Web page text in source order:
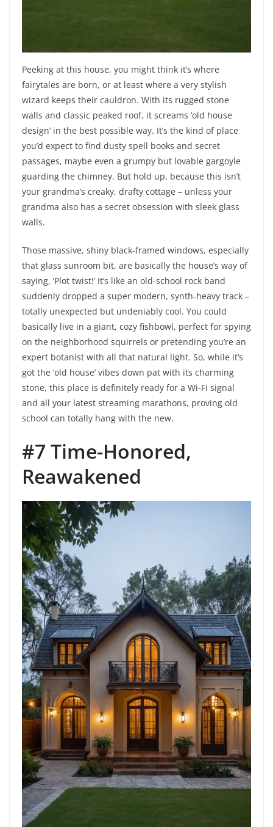
Peeking at this house, you might think it’s where
fairytales are born, or at least where a very stylish
wizard keeps their cauldron. With its rugged stone
walls and classic peaked roof, it screams ‘old house
design’ in the best possible way. It’s the kind of place
you’d expect to find dusty spell books and secret
passages, maybe even a grumpy but lovable gargoyle
guarding the chimney. But hold up, because this isn’t
your grandma’s creaky, drafty cottage – unless your
grandma also has a secret obsession with sleek glass
walls.
Those massive, shiny black-framed windows, especially
that glass sunroom bit, are basically the house’s way of
saying, ‘Plot twist!’ It’s like an old-school rock band
suddenly dropped a super modern, synth-heavy track –
totally unexpected but undeniably cool. You could
basically live in a giant, cozy fishbowl, perfect for spying
on the neighborhood squirrels or pretending you’re an
expert botanist with all that natural light. So, while it’s
got the ‘old house’ vibes down pat with its charming
stone, this place is definitely ready for a Wi-Fi signal
and all your latest streaming marathons, proving old
school can totally hang with the new.
#7 Time-Honored,
Reawakened